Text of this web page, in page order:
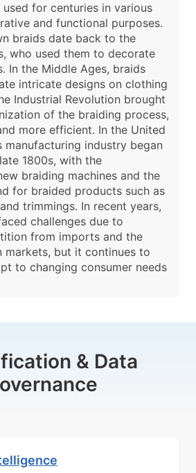
used for centuries in various
and functional purposes.
braids date back to the
who used them to decorate
In the Middle Ages, braids
intricate designs on clothing
Industrial Revolution brought
of the braiding process,
more efficient. In the United
manufacturing industry began
1800s, with the
braiding machines and the
for braided products such as
trimmings. In recent years,
challenges due to
from imports and the
markets, but it continues to
to changing consumer needs
& Data